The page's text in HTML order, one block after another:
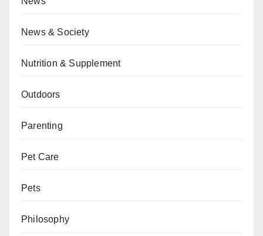
News & Society
Nutrition & Supplement
Outdoors
Parenting
Pet Care
Pets
Philosophy